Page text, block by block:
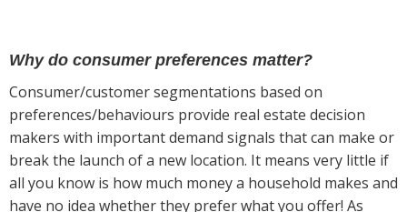
Why do consumer preferences matter?
Consumer/customer segmentations based on
preferences/behaviours provide real estate decision
makers with important demand signals that can make or
break the launch of a new location. It means very little if
all you know is how much money a household makes and
have no idea whether they prefer what you offer! As